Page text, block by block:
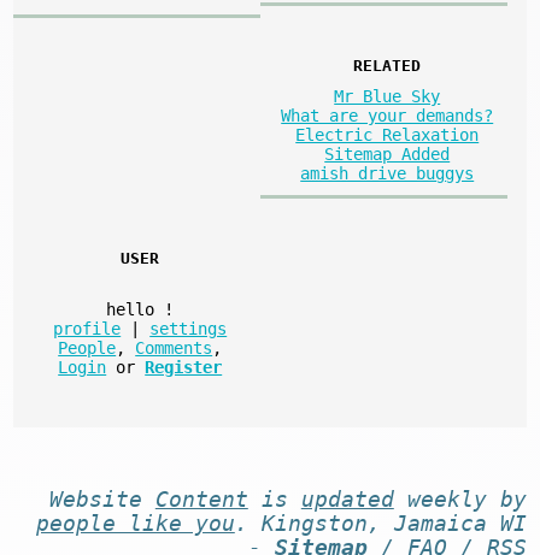
RELATED
Mr Blue Sky
What are your demands?
Electric Relaxation
Sitemap Added
amish drive buggys
USER
hello
!
profile
settings
People, Comments ,
Login or Register
Website Content is updatedweekly by
people like you . Kingston, Jamaica WI
- Sitemap/ FAQ / RSS